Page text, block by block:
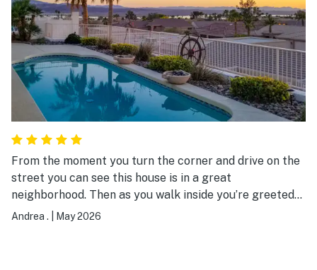
From the moment you turn the corner and drive on the
street you can see this house is in a great
neighborhood. Then as you walk inside you’re greeted
by an amazing view of the lake and open concept
Andrea . May 2026